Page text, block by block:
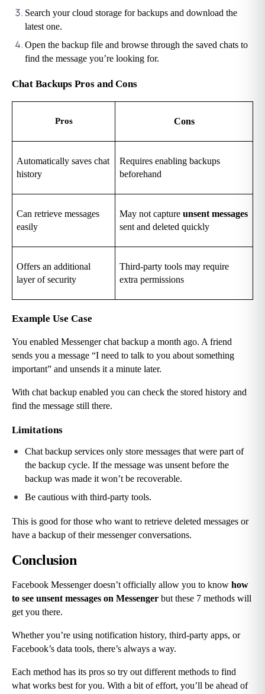
Search your cloud storage for backups and download the
latest one.
Open the backup file and browse through the saved chats to
find the message you’re looking for.
Chat Backups Pros and Cons
Pros Cons
Automatically saves chat
history
Requires enabling backups
beforehand
Can retrieve messages
easily
May not capture unsent messages
sent and deleted quickly
Offers an additional
layer of security
Third-party tools may require
extra permissions
Example Use Case
You enabled Messenger chat backup a month ago. A friend
sends you a message “I need to talk to you about something
important” and unsends it a minute later.
With chat backup enabled you can check the stored history and
find the message still there.
Limitations
Chat backup services only store messages that were part of
the backup cycle. If the message was unsent before the
backup was made it won’t be recoverable.
Be cautious with third-party tools.
This is good for those who want to retrieve deleted messages or
have a backup of their messenger conversations.
Conclusion
Facebook Messenger doesn’t officially allow you to know how
to see unsent messages on Messenger but these 7 methods will
get you there.
Whether you’re using notification history, third-party apps, or
Facebook’s data tools, there’s always a way.
Each method has its pros so try out different methods to find
what works best for you. With a bit of effort, you’ll be ahead of